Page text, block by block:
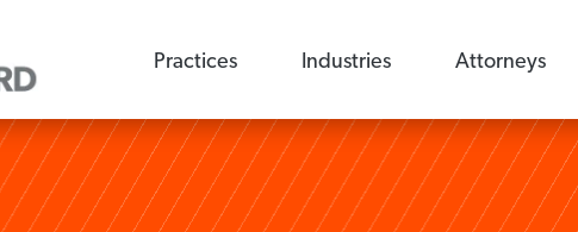
Practices Industries Attorneys